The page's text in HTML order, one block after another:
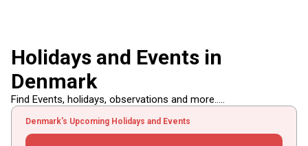
Holidays and Events in
Denmark
Find Events, holidays, observations and more.....
Denmark's Upcoming Holidays and Events